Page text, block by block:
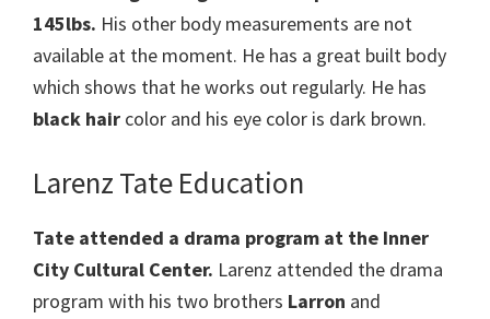
145lbs. His other body measurements are not
available at the moment. He has a great built body
which shows that he works out regularly. He has
black hair color and his eye color is dark brown.
Larenz Tate Education
Tate attended a drama program at the Inner
City Cultural Center. Larenz attended the drama
program with his two brothers Larron and